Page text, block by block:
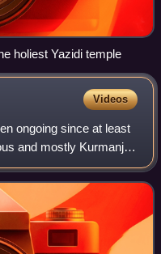
holiest Yazidi temple
Videos
ongoing since at least
and mostly Kurmanji-
The Yazidi